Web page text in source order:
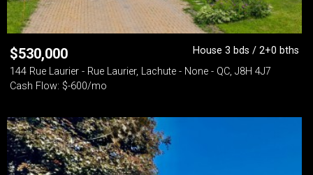
$530,000
House 3 bds / 2+0 bths
144 Rue Laurier - Rue Laurier, Lachute - None - QC, J8H 4J7
Cash Flow: $-600/mo